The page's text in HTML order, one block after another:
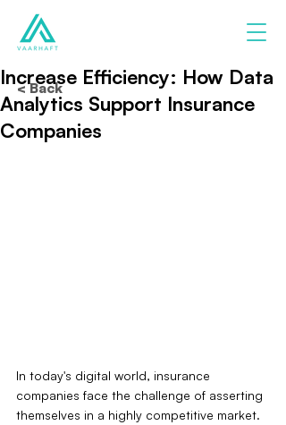
Increase Efficiency: How Data
Analytics Support Insurance
Companies
In today's digital world, insurance
companies face the challenge of asserting
themselves in a highly competitive market.
< Back